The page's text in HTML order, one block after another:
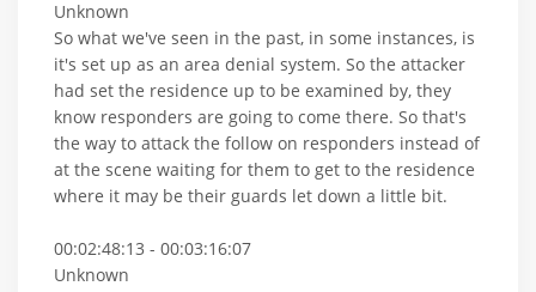
Unknown
So what we've seen in the past, in some instances, is
it's set up as an area denial system. So the attacker
had set the residence up to be examined by, they
know responders are going to come there. So that's
the way to attack the follow on responders instead of
at the scene waiting for them to get to the residence
where it may be their guards let down a little bit.
00:02:48:13 - 00:03:16:07
Unknown